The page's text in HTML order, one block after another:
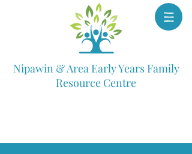
Nipawin & Area Early Years Family
Resource Centre